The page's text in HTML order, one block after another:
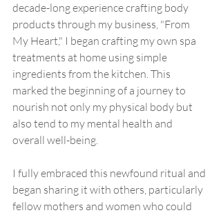
decade-long experience crafting body
products through my business, "From
My Heart," I began crafting my own spa
treatments at home using simple
ingredients from the kitchen. This
marked the beginning of a journey to
nourish not only my physical body but
also tend to my mental health and
overall well-being.
I fully embraced this newfound ritual and
began sharing it with others, particularly
fellow mothers and women who could